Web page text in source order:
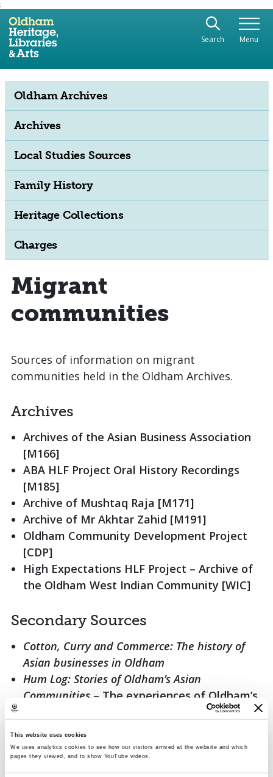
This website uses cookies
We uses analytics cookies to see how our visitors arrived at the website and which
pages they viewed, and to show YouTube videos.
;
Use the following links to quickly navigate to
Skip to site navigation
Skip to content
Search Menu
Oldham Archives
Archives
Local Studies Sources
Family History
Heritage Collections
Charges
Migrant
communities
Sources of information on migrant
communities held in the Oldham Archives.
Archives
Archives of the Asian Business Association
[M166]
ABA HLF Project Oral History Recordings
[M185]
Archive of Mushtaq Raja [M171]
Archive of Mr Akhtar Zahid [M191]
Oldham Community Development Project
[CDP]
High Expectations HLF Project – Archive of
the Oldham West Indian Community [WIC]
Secondary Sources
Cotton, Curry and Commerce: The history of
Asian businesses in Oldham
Hum Log: Stories of Oldham’s Asian
Communities– The experiences of Oldham’s
first Asian settlers in their own words
covering migrant communities in Oldham
Local newspapers and cuttings